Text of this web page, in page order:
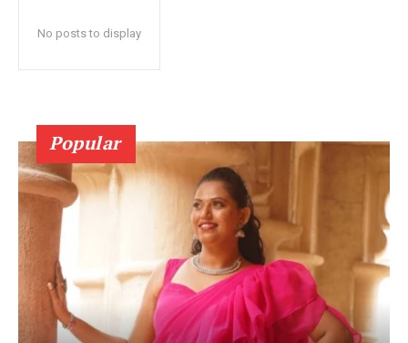
No posts to display
Popular